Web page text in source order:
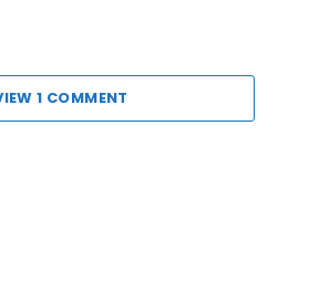
1 COMMENT